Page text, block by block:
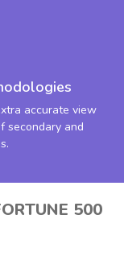
accurate view
secondary and
500